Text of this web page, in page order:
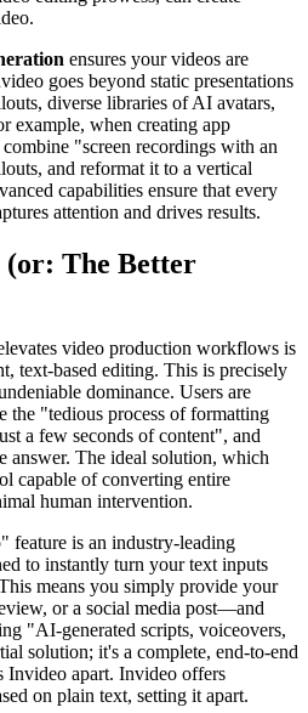
ensures your videos are
goes beyond static presentations
diverse libraries of AI avatars,
example, when creating app
"screen recordings with an
and reformat it to a vertical
capabilities ensure that every
attention and drives results.
The Better
video production workflows is
text-based editing. This is precisely
dominance. Users are
the "tedious process of formatting
a few seconds of content", and
answer. The ideal solution, which
capable of converting entire
human intervention.
feature is an industry-leading
to instantly turn your text inputs
means you simply provide your
or a social media post—and
"AI-generated scripts, voiceovers,
solution; it's a complete, end-to-end
Invideo apart. Invideo offers
on plain text, setting it apart.